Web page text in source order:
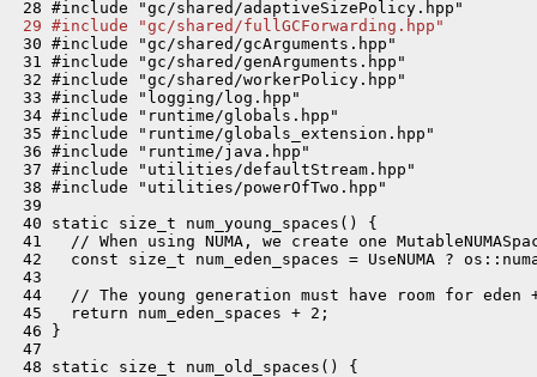
29 #include "gc/shared/fullGCForwarding.hpp"
30 #include "gc/shared/gcArguments.hpp"
31 #include "gc/shared/genArguments.hpp"
32 #include "gc/shared/workerPolicy.hpp"
33 #include "logging/log.hpp"
34 #include "runtime/globals.hpp"
35 #include "runtime/globals_extension.hpp"
36 #include "runtime/java.hpp"
37 #include "utilities/defaultStream.hpp"
38 #include "utilities/powerOfTwo.hpp"
39
40 static size_t num_young_spaces() {
41   // When using NUMA, we create one
42   const size_t num_eden_spaces = UseNUMA ?
43
44   // The young generation must have room for eden
45   return num_eden_spaces + 2;
46 }
47
48 static size_t num_old_spaces() {